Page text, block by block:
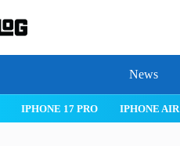
News
IPHONE 17 PRO IPHONE AIR